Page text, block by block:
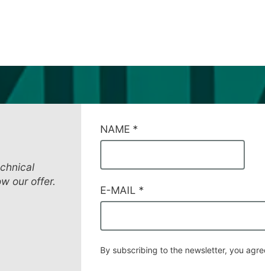
our offer.
CAMPI
DI
#39
NAME *
E-MAIL *
By subscribing to the newsletter, you